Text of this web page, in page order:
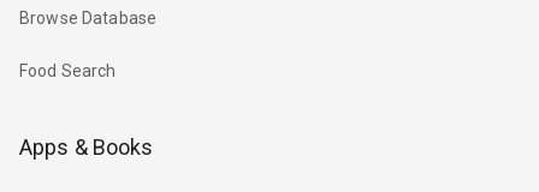
Browse Database
Food Search
Apps & Books